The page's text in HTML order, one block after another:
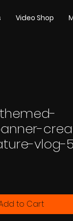
Video Shop
vlog-
to Cart